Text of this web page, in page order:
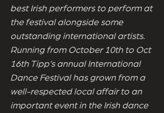
best Irish performers to perform at
the festival alongside some
outstanding international artists.
Running from October 10th to Oct
16th Tipp’s annual International
Dance Festival has grown from a
well-respected local affair to an
important event in the Irish dance